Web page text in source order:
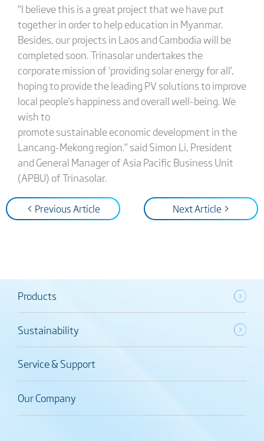
“I believe this is a great project that we have put
together in order to help education in Myanmar.
Besides, our projects in Laos and Cambodia will be
completed soon. Trinasolar undertakes the
corporate mission of ‘providing solar energy for all’,
hoping to provide the leading PV solutions to improve
local people's happiness and overall well-being. We
wish to
promote sustainable economic development in the
Lancang-Mekong region.” said Simon Li, President
and General Manager of Asia Pacific Business Unit
(APBU) of Trinasolar.
< Previous Article Next Article >
Products
Sustainability
Service & Support
Our Company